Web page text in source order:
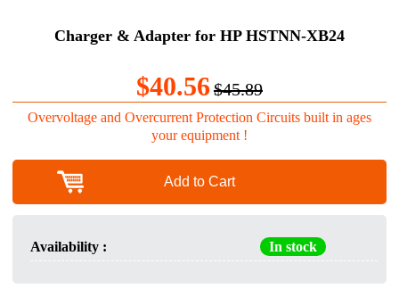
Charger & Adapter for HP HSTNN-XB24
$40.56$45.89
Overvoltage and Overcurrent Protection Circuits built in ages
your equipment !
Add to Cart
Availability : In stock